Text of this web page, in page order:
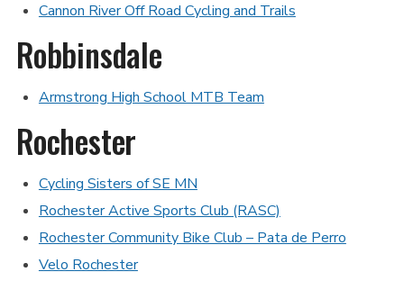
Cannon River Off Road Cycling and Trails
Robbinsdale
Armstrong High School MTB Team
Rochester
Cycling Sisters of SE MN
Rochester Active Sports Club (RASC)
Rochester Community Bike Club – Pata de Perro
Velo Rochester